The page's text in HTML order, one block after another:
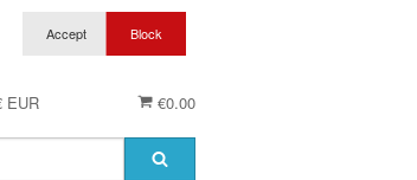
€0.00
EUR